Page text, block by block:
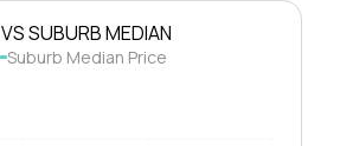
SUBURB MEDIAN
Suburb Median Price